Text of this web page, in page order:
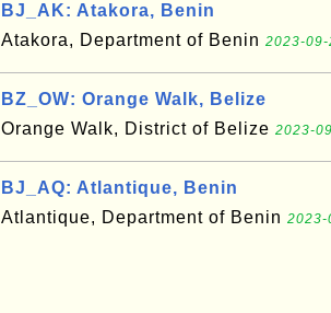
BJ_AK: Atakora, Benin
Atakora, Department of Benin 2023-
BZ_OW: Orange Walk, Belize
Orange Walk, District of Belize 2023-
BJ_AQ: Atlantique, Benin
Atlantique, Department of Benin 2023-